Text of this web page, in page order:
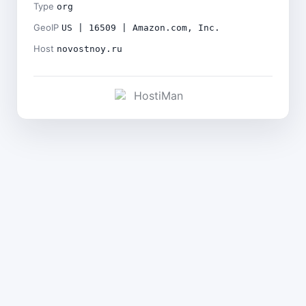
Type org
GeoIP US | 16509 | Amazon.com, Inc.
Host novostnoy.ru